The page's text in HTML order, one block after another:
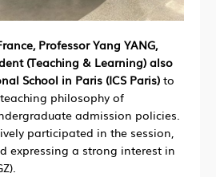
Professor Yang YANG,
(Teaching & Learning) also
School in Paris (ICS Paris) to
philosophy of
admission policies.
participated in the session,
expressing a strong interest in